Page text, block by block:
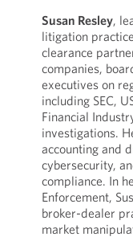
Susan Resley,
litigation
clearance
companies,
executives on
including SEC,
Financial
investigations.
accounting and
cybersecurity,
compliance. In
Enforcement,
broker-dealer
market